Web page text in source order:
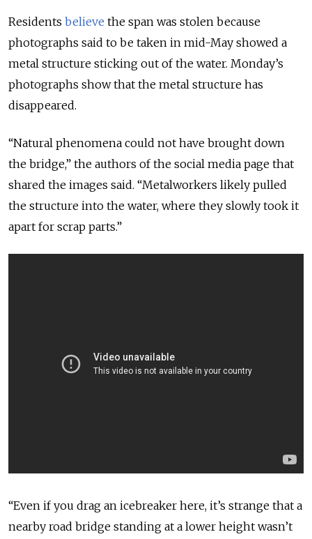
Residents believe the span was stolen because
photographs said to be taken in mid-May showed a
metal structure sticking out of the water. Monday’s
photographs show that the metal structure has
disappeared.
“Natural phenomena could not have brought down
the bridge,” the authors of the social media page that
shared the images said. “Metalworkers likely pulled
the structure into the water, where they slowly took it
apart for scrap parts.”
“Even if you drag an icebreaker here, it’s strange that a
nearby road bridge standing at a lower height wasn’t